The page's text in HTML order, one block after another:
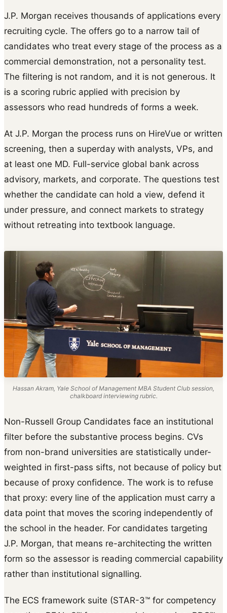
J.P. Morgan receives thousands of applications every
recruiting cycle. The offers go to a narrow tail of
candidates who treat every stage of the process as a
commercial demonstration, not a personality test.
The filtering is not random, and it is not generous. It
is a scoring rubric applied with precision by
assessors who read hundreds of forms a week.
At J.P. Morgan the process runs on HireVue or written
screening, then a superday with analysts, VPs, and
at least one MD. Full-service global bank across
advisory, markets, and corporate. The questions test
whether the candidate can hold a view, defend it
under pressure, and connect markets to strategy
without retreating into textbook language.
Hassan Akram, Yale School of Management MBA Student Club session,
chalkboard interviewing rubric.
Non-Russell Group Candidates face an institutional
filter before the substantive process begins. CVs
from non-brand universities are statistically under-
weighted in first-pass sifts, not because of policy but
because of proxy confidence. The work is to refuse
that proxy: every line of the application must carry a
data point that moves the scoring independently of
the school in the header. For candidates targeting
J.P. Morgan, that means re-architecting the written
form so the assessor is reading commercial capability
rather than institutional signalling.
The ECS framework suite (STAR-3™ for competency